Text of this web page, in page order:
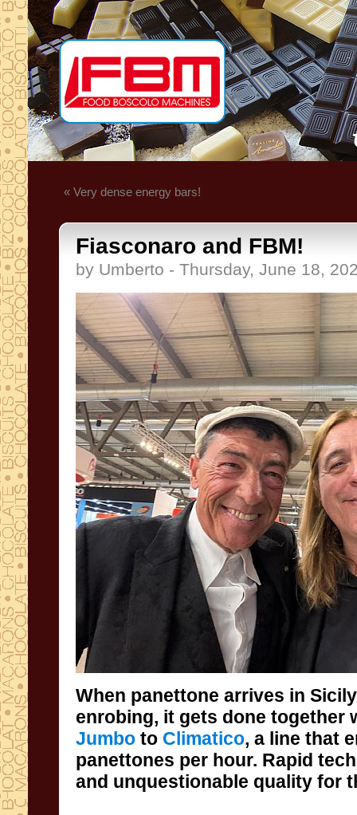
« Very dense energy bars!
Fiasconaro and FBM!
by Umberto - Thursday, June 18,
When panettone arrives in
enrobing, it gets done together
Jumbo to Climatico, a line that
panettones per
and unquestionable quality for